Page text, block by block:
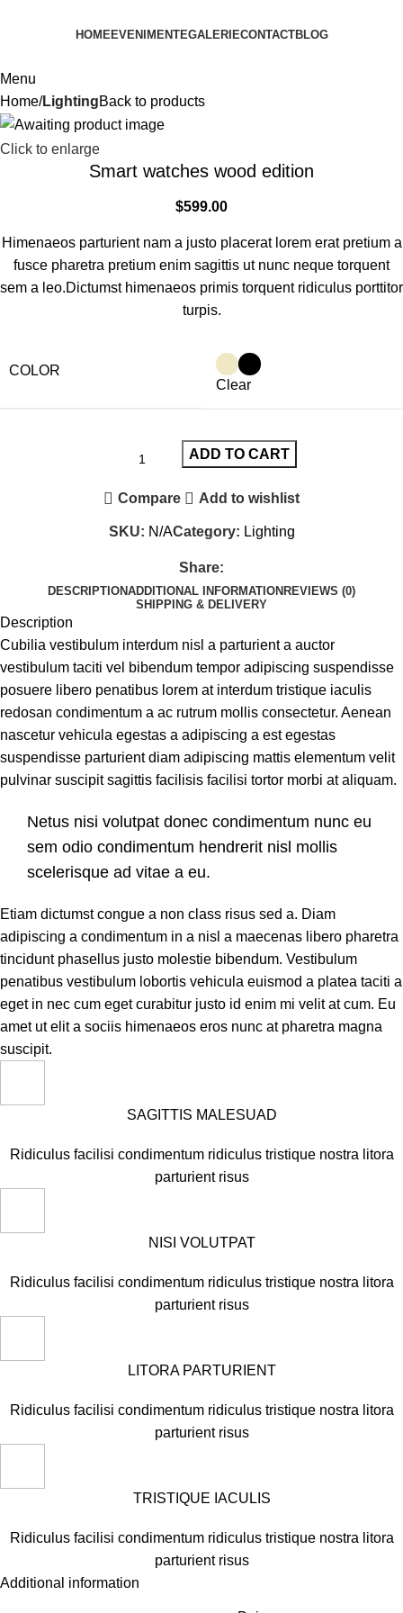
HOMEEVENIMENTEGALERIECONTACTBLOG
Menu
Home LightingBack to products
Click to enlarge
Smart watches wood edition
$599.00
Himenaeos parturient nam a justo placerat lorem erat pretium a
fusce pharetra pretium enim sagittis ut nunc neque torquent
sem a leo.Dictumst himenaeos primis torquent ridiculus porttitor
turpis.
COLOR
Clear
ADD TO CART
Compare Add to wishlist
SKU: N/ACategory: Lighting
Share:
DESCRIPTIONADDITIONAL INFORMATIONREVIEWS (0)
SHIPPING & DELIVERY
Description
Cubilia vestibulum interdum nisl a parturient a auctor
vestibulum taciti vel bibendum tempor adipiscing suspendisse
posuere libero penatibus lorem at interdum tristique iaculis
redosan condimentum a ac rutrum mollis consectetur. Aenean
nascetur vehicula egestas a adipiscing a est egestas
suspendisse parturient diam adipiscing mattis elementum velit
pulvinar suscipit sagittis facilisis facilisi tortor morbi at aliquam.
Netus nisi volutpat donec condimentum nunc eu
sem odio condimentum hendrerit nisl mollis
scelerisque ad vitae a eu.
Etiam dictumst congue a non class risus sed a. Diam
adipiscing a condimentum in a nisl a maecenas libero pharetra
tincidunt phasellus justo molestie bibendum. Vestibulum
penatibus vestibulum lobortis vehicula euismod a platea taciti a
eget in nec cum eget curabitur justo id enim mi velit at cum. Eu
amet ut elit a sociis himenaeos eros nunc at pharetra magna
suscipit.
SAGITTIS MALESUAD
Ridiculus facilisi condimentum ridiculus tristique nostra litora
parturient risus
NISI VOLUTPAT
Ridiculus facilisi condimentum ridiculus tristique nostra litora
parturient risus
LITORA PARTURIENT
Ridiculus facilisi condimentum ridiculus tristique nostra litora
parturient risus
TRISTIQUE IACULIS
Ridiculus facilisi condimentum ridiculus tristique nostra litora
parturient risus
Additional information